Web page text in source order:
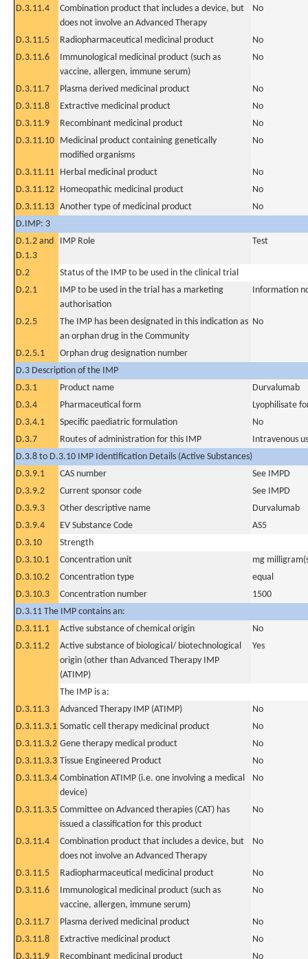
D.3.11.4
Combination product that includes a device, but
does not involve an Advanced Therapy
No
D.3.11.5 Radiopharmaceutical medicinal product
No
D.3.11.6
Immunological medicinal product (such as
vaccine, allergen, immune serum)
No
D.3.11.7 Plasma derived medicinal product
No
D.3.11.8
Extractive medicinal product
No
D.3.11.9
Recombinant medicinal product
No
D.3.11.10 Medicinal product containing genetically
modified organisms
No
D.3.11.11 Herbal medicinal product
No
D.3.11.12 Homeopathic medicinal product
No
D.3.11.13 Another type of medicinal product
No
D.IMP: 3
D.1.2 and
D.1.3
IMP Role Test
D.2
Status of the IMP to be used in the clinical trial
D.2.1
IMP to be used in the trial has a marketing
authorisation
Information
D.2.5
The IMP has been designated in this indication as
an orphan drug in the Community
No
D.2.5.1
Orphan drug designation number
D.3 Description of the IMP
D.3.1
Product name
Durvalumab
D.3.4
Pharmaceutical form
Lyophilisate
D.3.4.1
Specific paediatric formulation
No
D.3.7
Routes of administration for this IMP
Intravenous
D.3.8 to D.3.10 IMP Identification Details (Active Substances)
D.3.9.1
CAS number
See IMPD
D.3.9.2
Current sponsor code
See IMPD
D.3.9.3
Other descriptive name
Durvalumab
D.3.9.4
EV Substance Code
AS5
D.3.10
Strength
D.3.10.1
Concentration unit
mg
D.3.10.2
Concentration type
equal
D.3.10.3
Concentration number
1500
D.3.11 The IMP contains an:
D.3.11.1
Active substance of chemical origin
No
D.3.11.2
Active substance of biological/ biotechnological
origin (other than Advanced Therapy IMP
(ATIMP)
Yes
The IMP is a:
D.3.11.3
Advanced Therapy IMP (ATIMP)
No
D.3.11.3.1 Somatic cell therapy medicinal product
No
D.3.11.3.2 Gene therapy medical product
No
D.3.11.3.3 Tissue Engineered Product
No
D.3.11.3.4 Combination ATIMP (i.e. one involving a medical
device)
No
D.3.11.3.5 Committee on Advanced therapies (CAT) has
issued a classification for this product
No
D.3.11.4
Combination product that includes a device, but
does not involve an Advanced Therapy
No
D.3.11.5 Radiopharmaceutical medicinal product
No
D.3.11.6
Immunological medicinal product (such as
vaccine, allergen, immune serum)
No
D.3.11.7 Plasma derived medicinal product
No
D.3.11.8
Extractive medicinal product
No
D.3.11.9
Recombinant medicinal product No